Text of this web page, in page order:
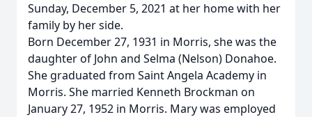
Sunday, December 5, 2021 at her home with her
family by her side.
Born December 27, 1931 in Morris, she was the
daughter of John and Selma (Nelson) Donahoe.
She graduated from Saint Angela Academy in
Morris. She married Kenneth Brockman on
January 27, 1952 in Morris. Mary was employed